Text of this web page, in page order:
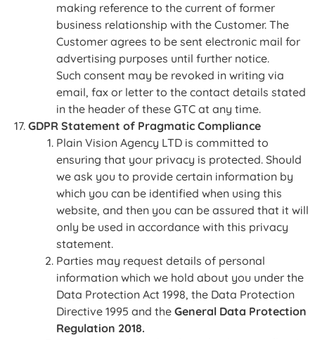
making reference to the current of former
business relationship with the Customer. The
Customer agrees to be sent electronic mail for
advertising purposes until further notice.
Such consent may be revoked in writing via
email, fax or letter to the contact details stated
in the header of these GTC at any time.
GDPR Statement of Pragmatic Compliance
Plain Vision Agency LTD is committed to
ensuring that your privacy is protected. Should
we ask you to provide certain information by
which you can be identified when using this
website, and then you can be assured that it will
only be used in accordance with this privacy
statement.
Parties may request details of personal
information which we hold about you under the
Data Protection Act 1998, the Data Protection
Directive 1995 and the General Data Protection
Regulation 2018.